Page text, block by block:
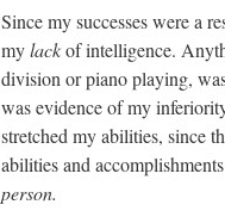
Since my successes were a
mylackof intelligence.
division or piano playing,
was evidence of my
stretched my abilities, since
abilities and
person.